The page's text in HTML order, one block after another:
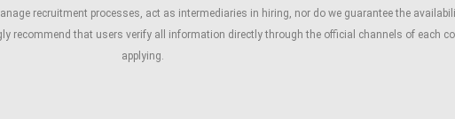
recruitment processes, act as intermediaries in hiring, nor do we guarantee the
recommend that users verify all information directly through the official channels of each
applying.